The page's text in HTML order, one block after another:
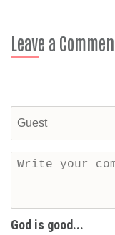
Leave a
God is good...